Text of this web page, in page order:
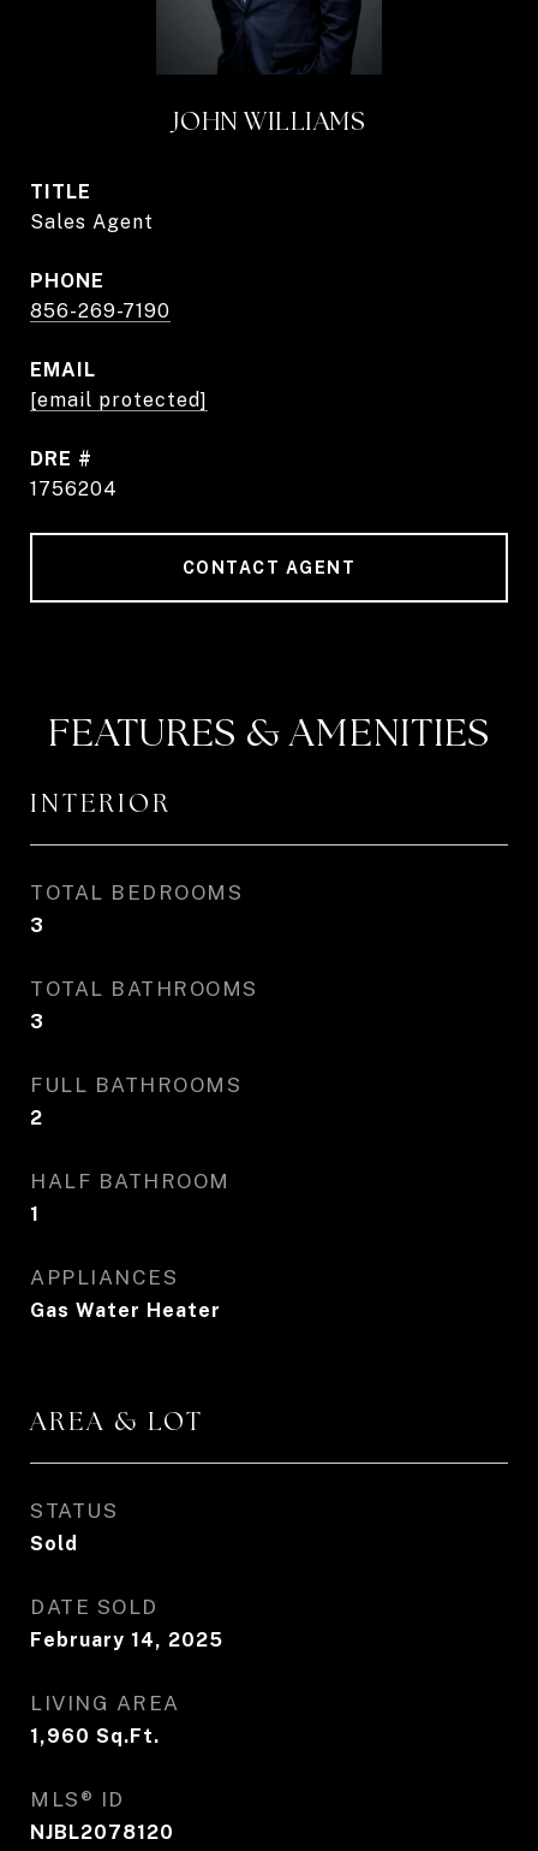
JOHN WILLIAMS
TITLE
Sales Agent
PHONE
856-269-7190
EMAIL
[email protected]
DRE #
1756204
CONTACT AGENT
FEATURES & AMENITIES
INTERIOR
TOTAL BEDROOMS
3
TOTAL BATHROOMS
3
FULL BATHROOMS
2
HALF BATHROOM
1
APPLIANCES
Gas Water Heater
AREA & LOT
STATUS
Sold
DATE SOLD
February 14, 2025
LIVING AREA
1,960 Sq.Ft.
MLS® ID
NJBL2078120